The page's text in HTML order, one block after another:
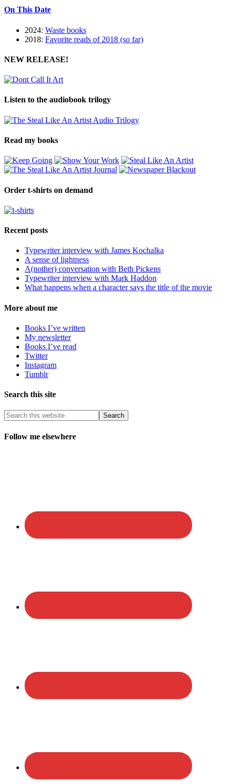
On This Date
2024: Waste books
2018: Favorite reads of 2018 (so far)
NEW RELEASE!
Listen to the audiobook trilogy
Read my books
Order t-shirts on demand
Recent posts
Typewriter interview with James Kochalka
A sense of lightness
A(nother) conversation with Beth Pickens
Typewriter interview with Mark Haddon
What happens when a character says the title of the movie
More about me
Books I’ve written
My newsletter
Books I’ve read
Twitter
Instagram
Tumblr
Search this site
Follow me elsewhere